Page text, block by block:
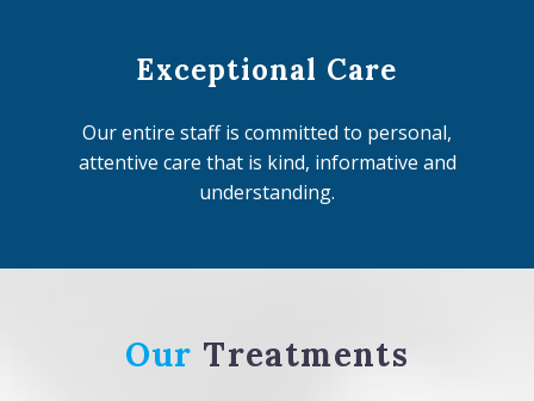
Exceptional Care
Our entire staff is committed to personal,
attentive care that is kind, informative and
understanding.
Our Treatments